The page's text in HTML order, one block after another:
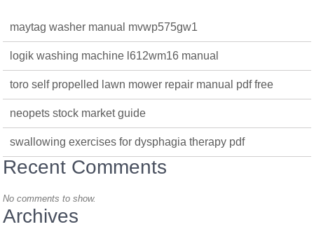
maytag washer manual mvwp575gw1
logik washing machine l612wm16 manual
toro self propelled lawn mower repair manual pdf free
neopets stock market guide
swallowing exercises for dysphagia therapy pdf
Recent Comments
No comments to show.
Archives